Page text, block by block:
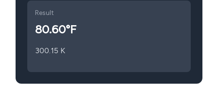
Result
80.60°F
300.15 K